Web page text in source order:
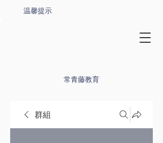
常青藤教育
温馨提示
群組